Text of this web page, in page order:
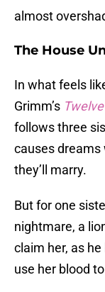
almost
The House
In what feels
Grimm’s
follows three
causes
they’ll marry.
But for one
nightmare, a
claim her, as
use her blood